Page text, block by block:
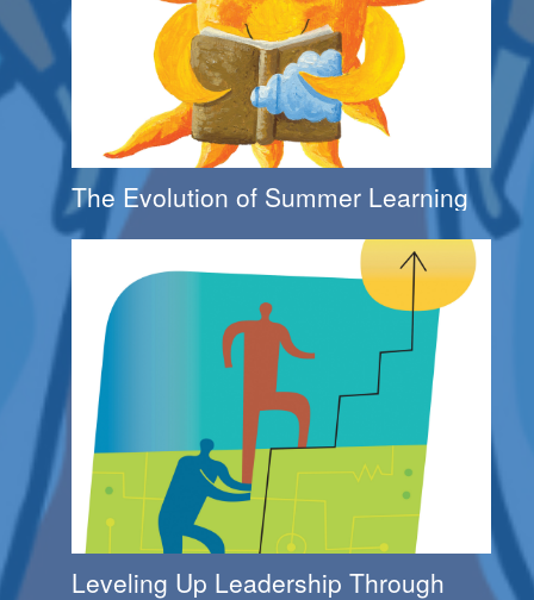
The Evolution of Summer Learning
Leveling Up Leadership Through